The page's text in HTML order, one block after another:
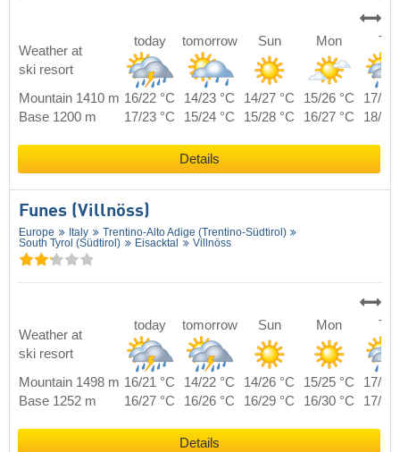
Weather at
ski resort
today tomorrow Sun Mon Tue
Mountain 1410 m 16/22 °C 14/23 °C 14/27 °C 15/26 °C
17/24
Base 1200 m
17/23 °C 15/24 °C 15/28 °C 16/27 °C 18/25
Details
Funes (Villnöss)
Europe Italy
Trentino-Alto Adige (Trentino-Südtirol)
South Tyrol (Südtirol)
Eisacktal Villnöss
Weather at
ski resort
today tomorrow Sun Mon Tue
Mountain 1498 m 16/21 °C 14/22 °C 14/26 °C 15/25 °C
17/23
Base 1252 m
16/27 °C 16/26 °C 16/29 °C 16/30 °C 17/28
Details